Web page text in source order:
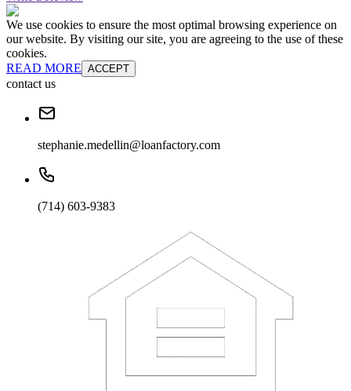
We use cookies to ensure the most optimal browsing experience on
our website. By visiting our site, you are agreeing to the use of these
cookies.
READ MORE ACCEPT
contact us
stephanie.medellin@loanfactory.com
(714) 603-9383